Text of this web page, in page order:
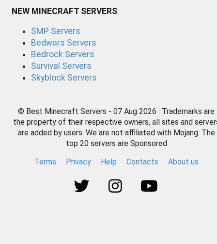
NEW MINECRAFT SERVERS
SMP Servers
Bedwars Servers
Bedrock Servers
Survival Servers
Skyblock Servers
© Best Minecraft Servers - 07 Aug 2026 . Trademarks are
the property of their respective owners, all sites and
are added by users. We are not affiliated with Mojang. The
top 20 servers are Sponsored
Terms
Privacy Help Contacts About us